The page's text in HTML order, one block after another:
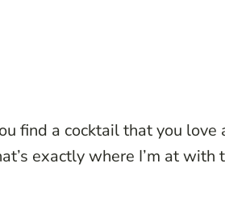
find a cocktail that you love
exactly where I’m at